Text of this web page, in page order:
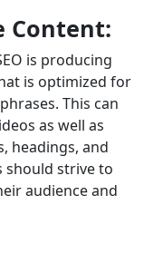
Content:
is producing
is optimized for
This can
as well as
headings, and
should strive to
audience and